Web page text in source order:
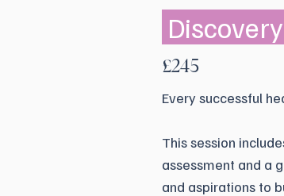
£245
Every successful
This session
assessment and a
and aspirations to